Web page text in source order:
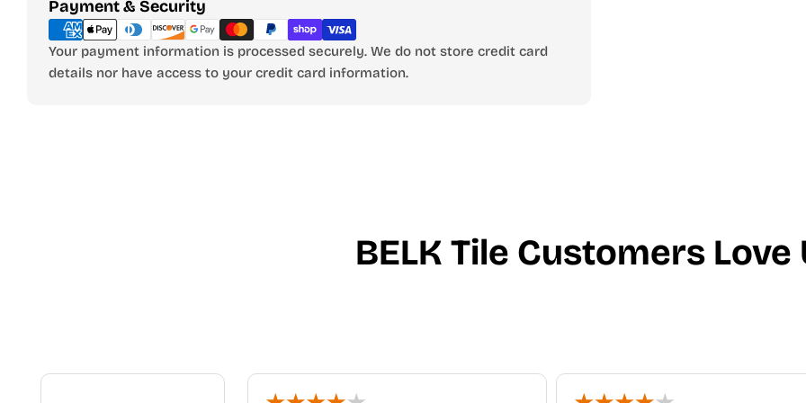
Payment & Security
Payment
methods
Your payment information is processed securely. We do not store credit card
details nor have access to your credit card information.
BELK Tile Customers Love